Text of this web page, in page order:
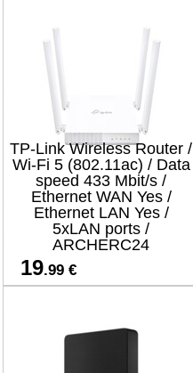
TP-Link Wireless Router /
Wi-Fi 5 (802.11ac) / Data
speed 433 Mbit/s /
Ethernet WAN Yes /
Ethernet LAN Yes /
5xLAN ports /
ARCHERC24
19.99 €